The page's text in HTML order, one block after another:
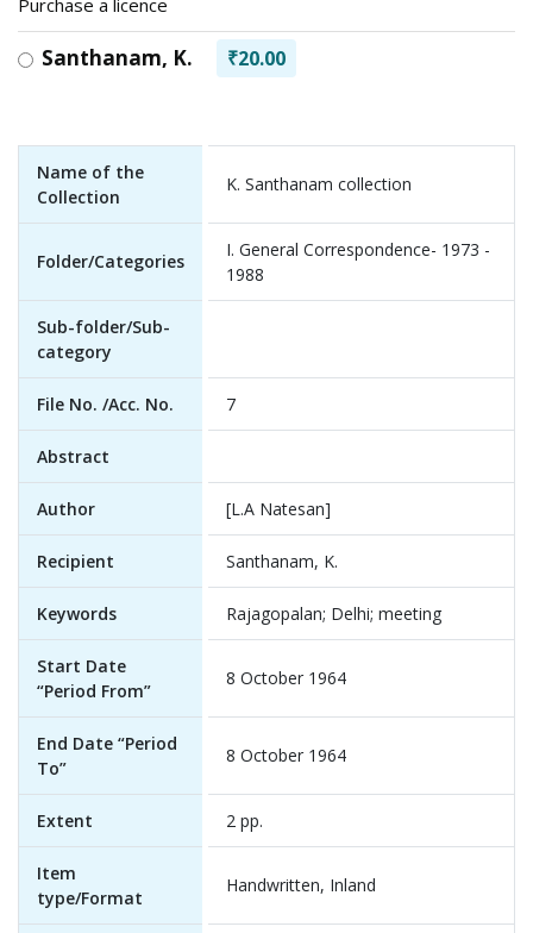
Purchase a licence
Santhanam, K. ₹20.00
Name of the
Collection
K. Santhanam collection
Folder/Categories
I. General Correspondence- 1973 -
1988
Sub-folder/Sub-
category
File No. /Acc. No. 7
Abstract
Author [L.A Natesan]
Recipient Santhanam, K.
Keywords Rajagopalan; Delhi; meeting
Start Date
“Period From”
8 October 1964
End Date “Period
To”
8 October 1964
Extent 2 pp.
Item
type/Format
Handwritten, Inland